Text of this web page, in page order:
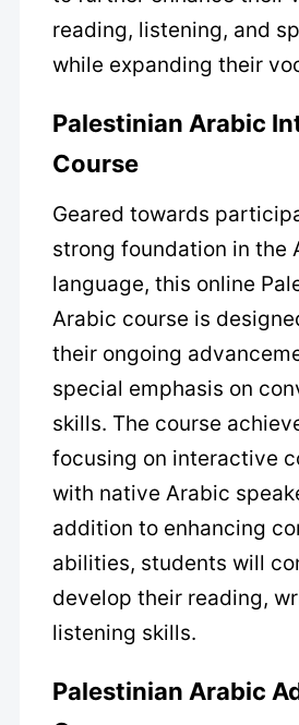
reading, listening, and
while expanding their
Palestinian Arabic
Course
Geared towards
strong foundation in the
language, this online
Arabic course is
their ongoing
special emphasis on
skills. The course
focusing on interactive
with native Arabic
addition to enhancing
abilities, students will
develop their reading,
listening skills.
Palestinian Arabic